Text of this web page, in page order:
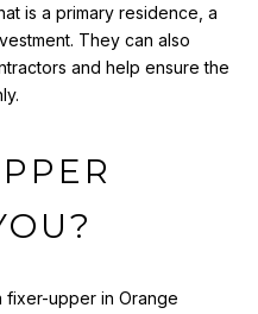
is a primary residence, a
They can also
and help ensure the
fixer-upper in Orange